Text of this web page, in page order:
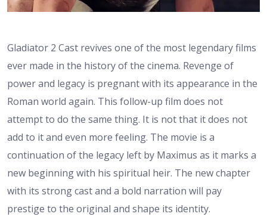
Gladiator 2 Cast revives one of the most legendary films
ever made in the history of the cinema. Revenge of
power and legacy is pregnant with its appearance in the
Roman world again. This follow-up film does not
attempt to do the same thing. It is not that it does not
add to it and even more feeling. The movie is a
continuation of the legacy left by Maximus as it marks a
new beginning with his spiritual heir. The new chapter
with its strong cast and a bold narration will pay
prestige to the original and shape its identity.